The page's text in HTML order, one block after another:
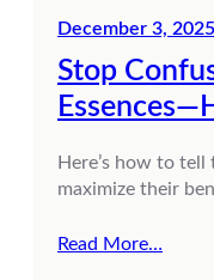
December 3, 2025
Stop
Here’s how to
maximize their
Read More…